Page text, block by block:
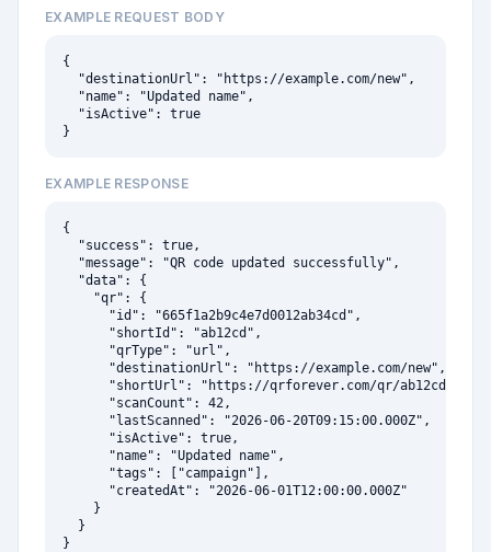
EXAMPLE REQUEST BODY
{
  "destinationUrl": "https://example.com/new",
  "name": "Updated name",
  "isActive": true
}
EXAMPLE RESPONSE
{
  "success": true,
  "message": "QR code updated successfully",
  "data": {
    "qr": {
      "id": "665f1a2b9c4e7d0012ab34cd",
      "shortId": "ab12cd",
      "qrType": "url",
      "destinationUrl": "https://example.com/new",
      "shortUrl": "https://qrforever.com/qr/ab12cd",
      "scanCount": 42,
      "lastScanned": "2026-06-20T09:15:00.000Z",
      "isActive": true,
      "name": "Updated name",
      "tags": ["campaign"],
      "createdAt": "2026-06-01T12:00:00.000Z"
    }
  }
}